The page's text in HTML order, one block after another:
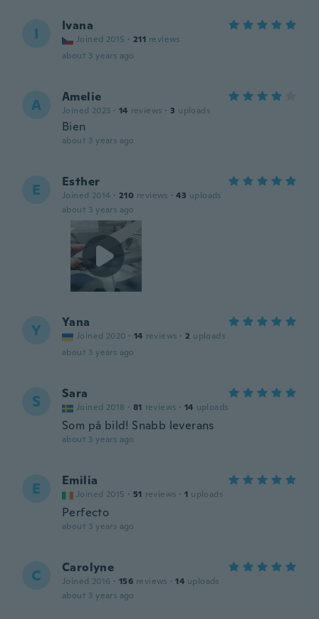
I Ivana
Joined 2015 · 211 reviews
about 3 years ago
A Amelie
Joined 2023 · 14 reviews · 3 uploads
Bien
about 3 years ago
E Esther
Joined 2014 · 210 reviews · 43 uploads
about 3 years ago
Y Yana
Joined 2020 · 14 reviews · 2 uploads
about 3 years ago
S Sara
Joined 2018 · 81 reviews · 14 uploads
Som på bild! Snabb leverans
about 3 years ago
E Emilia
Joined 2015 · 51 reviews · 1 uploads
Perfecto
about 3 years ago
C Carolyne
Joined 2016 · 156 reviews · 14 uploads
about 3 years ago